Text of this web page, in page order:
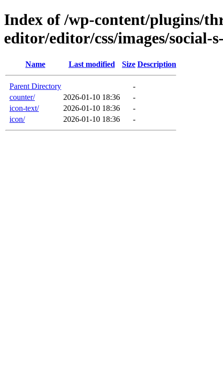
Index of /wp-content/plugins/
editor/editor/css/images/social-
Name Last modified Size Description
Parent Directory
-
counter/
2026-01-10 18:36
-
icon-text/
2026-01-10 18:36
-
icon/
2026-01-10 18:36 -